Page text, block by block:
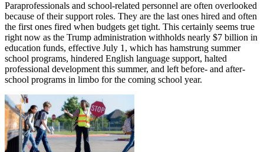
Paraprofessionals and school-related personnel are often overlooked
because of their support roles. They are the last ones hired and often
the first ones fired when budgets get tight. This certainly seems true
right now as the Trump administration withholds nearly $7 billion in
education funds, effective July 1, which has hamstrung summer
school programs, hindered English language support, halted
professional development this summer, and left before- and after-
school programs in limbo for the coming school year.